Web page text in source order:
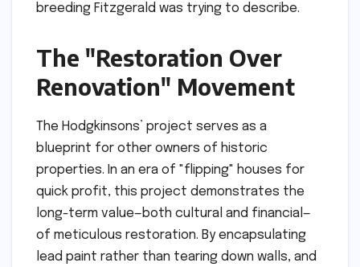
breeding Fitzgerald was trying to describe.
The "Restoration Over
Renovation" Movement
The Hodgkinsons’ project serves as a
blueprint for other owners of historic
properties. In an era of "flipping" houses for
quick profit, this project demonstrates the
long-term value—both cultural and financial—
of meticulous restoration. By encapsulating
lead paint rather than tearing down walls, and